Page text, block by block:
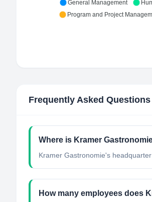
General Management
Program and Project
Frequently Asked
Where is Kramer
Kramer Gastronomie's
How many employees does